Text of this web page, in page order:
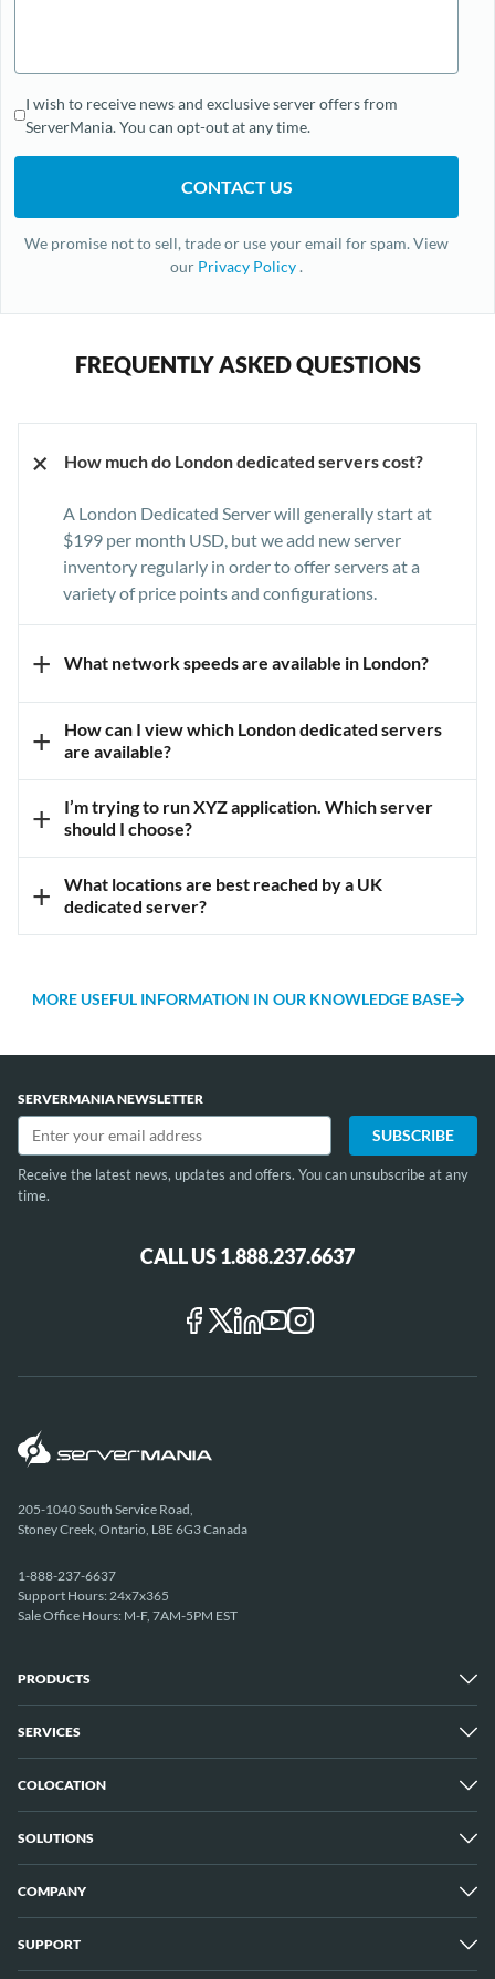
I wish to receive news and exclusive server offers from
ServerMania. You can opt-out at any time.
We promise not to sell, trade or use your email for spam. View
our Privacy Policy.
FREQUENTLY ASKED QUESTIONS
+ How much do London dedicated servers cost?
A London Dedicated Server will generally start at
$199 per month USD, but we add new server
inventory regularly in order to offer servers at a
variety of price points and configurations.
+ What network speeds are available in London?
offers network connections up to 20Gbps available
+
How can I view which London dedicated servers
are available?
data centre on our Dedicated Serverspage.
+
I’m trying to run XYZ application. Which server
should I choose?
consultationso that our server experts can review
+
What locations are best reached by a UK
dedicated server?
Africa and the Middle East. If you're looking for a
our data centres in London.
MORE USEFUL INFORMATION IN OUR KNOWLEDGE BASE
SERVERMANIA NEWSLETTER
Receive the latest news, updates and offers. You can unsubscribe at any
time.
CALL US 1.888.237.6637
205-1040 South Service Road,
Stoney Creek, Ontario, L8E 6G3 Canada
1-888-237-6637
Support Hours: 24x7x365
Sale Office Hours: M-F, 7AM-5PM EST
PRODUCTS
Dedicated Servers
10 Gbps Unmetered Servers
Server Clusters
Cloud Servers
SERVICES
Managed Services
COLOCATION
Overview
London
Montreal
Vancouver
SOLUTIONS
Overview
Storage Servers
Blockchain Servers
COMPANY
Why ServerMania
SUPPORT